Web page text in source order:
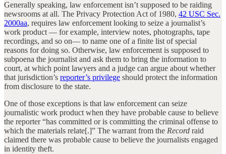
Generally speaking, law enforcement isn’t supposed to be raiding
newsrooms at all. The Privacy Protection Act of 1980, 42 USC Sec.
2000aa, requires law enforcement looking to seize a journalist’s
work product — for example, interview notes, photographs, tape
recordings, and so on— to name one of a finite list of special
reasons for doing so. Otherwise, law enforcement is supposed to
subpoena the journalist and ask them to bring the information to
court, at which point lawyers and a judge can argue about whether
that jurisdiction’s reporter’s privilege should protect the information
from disclosure to the state.
One of those exceptions is that law enforcement can seize
journalistic work product when they have probable cause to believe
the reporter “has committed or is committing the criminal offense to
which the materials relate[.]” The warrant from the Record raid
claimed there was probable cause to believe the journalists engaged
in identity theft.